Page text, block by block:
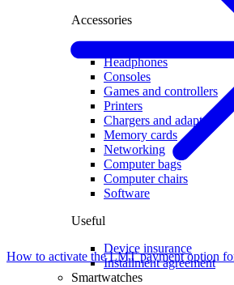
Accessories
Headphones
Consoles
Games and controllers
Printers
Chargers and adapters
Memory cards
Networking
Computer bags
Computer chairs
Software
Useful
Device insurance
Installment agreement
Smartwatches
How to activate the LMT payment option